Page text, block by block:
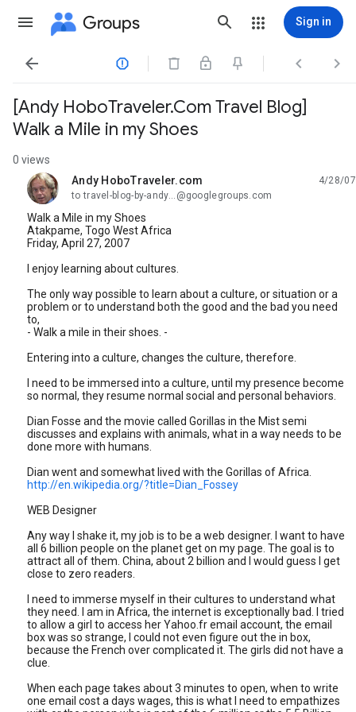
Groups Sign in
   
[Andy HoboTraveler.Com Travel Blog]
Walk a Mile in my Shoes
0 views
Andy HoboTraveler.com
unread,
4/28/07
to travel-blog-by-andy...@googlegroups.com
Walk a Mile in my Shoes
Atakpame, Togo West Africa
Friday, April 27, 2007
I enjoy learning about cultures.
The only way possible to learn about a culture, or situation or a
problem or to understand both the good and the bad you need
to,
- Walk a mile in their shoes. -
Entering into a culture, changes the culture, therefore.
I need to be immersed into a culture, until my presence become
so normal, they resume normal social and personal behaviors.
Dian Fosse and the movie called Gorillas in the Mist semi
discusses and explains with animals, what in a way needs to be
done more with humans.
Dian went and somewhat lived with the Gorillas of Africa.
http://en.wikipedia.org/?title=Dian_Fossey
WEB Designer
Any way I shake it, my job is to be a web designer. I want to have
all 6 billion people on the planet get on my page. The goal is to
attract all of them. China, about 2 billion and I would guess I get
close to zero readers.
I need to immerse myself in their cultures to understand what
they need. I am in Africa, the internet is exceptionally bad. I tried
to allow a girl to access her Yahoo.fr email account, the email
box was so strange, I could not even figure out the in box,
because the French over complicated it. The girls did not have a
clue.
When each page takes about 3 minutes to open, when to write
one email cost a days wages, this is what I need to empathizes